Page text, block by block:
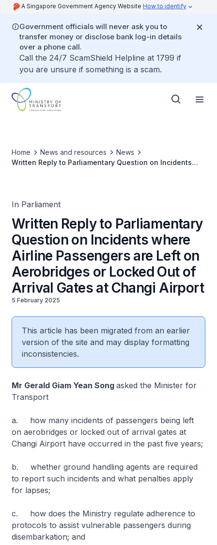
A Singapore Government Agency Website How to identify
Government officials will never ask you to
transfer money or disclose bank log-in details
over a phone call.
Call the 24/7 ScamShield Helpline at 1799 if
you are unsure if something is a scam.
Home News and resources
News
Written Reply to Parliamentary Question on Incidents
In Parliament
Written Reply to Parliamentary
Question on Incidents where
Airline Passengers are Left on
Aerobridges or Locked Out of
Arrival Gates at Changi Airport
5 February 2025
This article has been migrated from an earlier
version of the site and may display formatting
inconsistencies.
Mr Gerald Giam Yean Song asked the Minister for
Transport
a. how many incidents of passengers being left
on aerobridges or locked out of arrival gates at
Changi Airport have occurred in the past five years;
b. whether ground handling agents are required
to report such incidents and what penalties apply
for lapses;
c. how does the Ministry regulate adherence to
protocols to assist vulnerable passengers during
disembarkation; and